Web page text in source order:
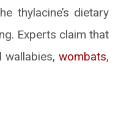
thylacine’s dietary
Experts claim that
wallabies, wombats,